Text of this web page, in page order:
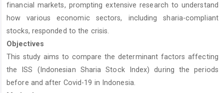
financial markets, prompting extensive research to understand
how various economic sectors, including sharia-compliant
stocks, responded to the crisis.
Objectives
This study aims to compare the determinant factors affecting
the ISS (Indonesian Sharia Stock Index) during the periods
before and after Covid-19 in Indonesia.